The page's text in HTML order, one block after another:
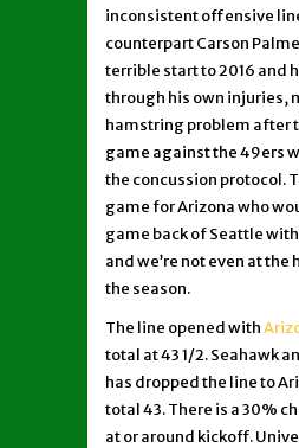
inconsistent offensive
counterpart Carson
terrible start to 2016 and
through his own injuries,
hamstring problem after
game against the 49ers
the concussion protocol.
game for Arizona who
game back of Seattle
and we’re not even at
the season.
The line opened with
total at 43 1/2. Seahawk
has dropped the line to
total 43. There is a 30%
at or around kickoff.